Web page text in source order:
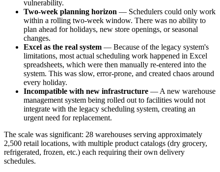
vulnerability.
Two-week planning horizon — Schedulers could only work
within a rolling two-week window. There was no ability to
plan ahead for holidays, new store openings, or seasonal
changes.
Excel as the real system — Because of the legacy system's
limitations, most actual scheduling work happened in Excel
spreadsheets, which were then manually re-entered into the
system. This was slow, error-prone, and created chaos around
every holiday.
Incompatible with new infrastructure — A new warehouse
management system being rolled out to facilities would not
integrate with the legacy scheduling system, creating an
urgent need for replacement.
The scale was significant: 28 warehouses serving approximately
2,500 retail locations, with multiple product catalogs (dry grocery,
refrigerated, frozen, etc.) each requiring their own delivery
schedules.